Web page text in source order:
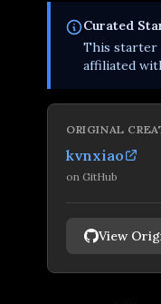
Curated
This starter
affiliated
ORIGINAL
kvnxiao
on GitHub
View